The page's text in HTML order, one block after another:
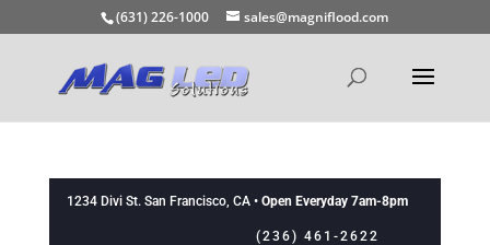
(631) 226-1000 sales@magniflood.com
1234 Divi St. San Francisco, CA • Open Everyday 7am-8pm
(236) 461-2622